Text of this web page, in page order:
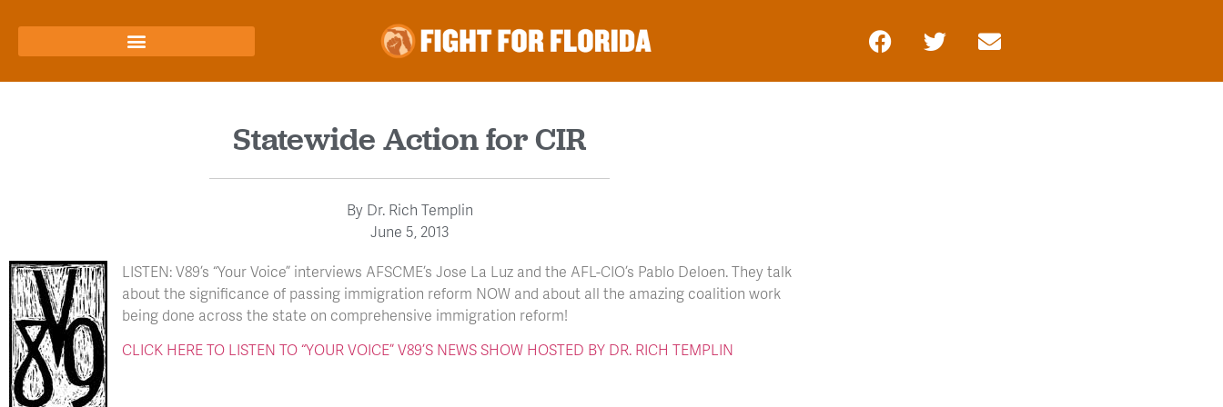
Statewide Action for CIR
ByDr. Rich Templin
June 5, 2013
LISTEN: V89’s “Your Voice” interviews AFSCME’s Jose La Luz and the AFL-CIO’s Pablo Deloen. They talk
about the significance of passing immigration reform NOW and about all the amazing coalition work
being done across the state on comprehensive immigration reform!
CLICK HERE TO LISTEN TO “YOUR VOICE” V89’S NEWS SHOW HOSTED BY DR. RICH TEMPLIN